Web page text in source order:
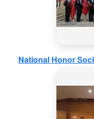
National Honor